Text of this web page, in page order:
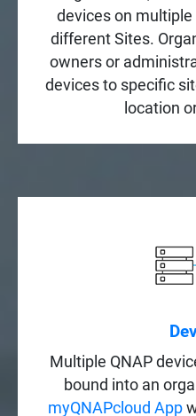
devices on
different Sites.
owners or
devices to specific
location
Multiple QNAP
bound into an
myQNAPcloud App